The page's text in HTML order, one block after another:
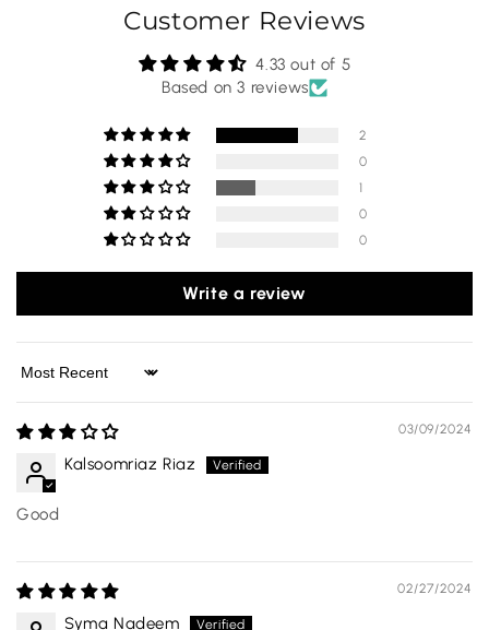
Customer Reviews
4.33 out of 5
Based on 3 reviews
2
0
1
0
0
Write a review
Sort by
03/09/2024
Kalsoomriaz Riaz
Good
02/27/2024
Syma Nadeem